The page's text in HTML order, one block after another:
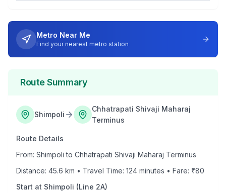
Metro Near Me
Find your nearest metro station
Route Summary
Shimpoli
Chhatrapati Shivaji Maharaj
Terminus
Route Details
From: Shimpoli to Chhatrapati Shivaji Maharaj Terminus
Distance: 45.6 km • Travel Time: 124 minutes • Fare: ₹80
Start at Shimpoli (Line 2A)